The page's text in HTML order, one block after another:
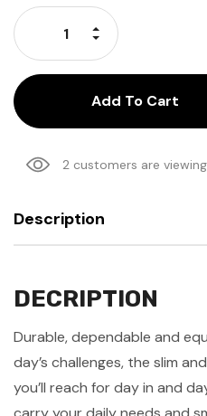
Stock:
Decrease
Increase Quantity:
2 customers are
Description
DECRIPTION
Durable, dependable and
day’s challenges, the slim
you’ll reach for day in and